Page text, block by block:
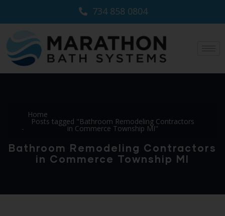
734 858 0804
Home
Posts tagged "Bathroom Remodeling Contractors
in Commerce Township MI"
Bathroom Remodeling Contractors
in Commerce Township MI